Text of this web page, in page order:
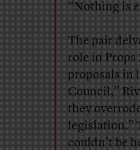
“Nothing is
The pair
role in Props
proposals in
Council,”
they
legislation.”
couldn’t be